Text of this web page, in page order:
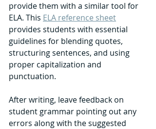
provide them with a similar tool for
ELA. This ELA reference sheet
provides students with essential
guidelines for blending quotes,
structuring sentences, and using
proper capitalization and
punctuation.
After writing, leave feedback on
student grammar pointing out any
errors along with the suggested